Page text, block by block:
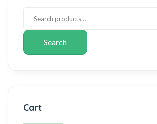
Search
Cart